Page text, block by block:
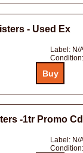
- Used Ex
Label: N/
Condition:
-1tr Promo
Label: N/
Condition: